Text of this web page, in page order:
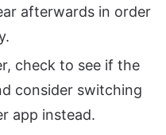
afterwards in order
check to see if the
consider switching
app instead.